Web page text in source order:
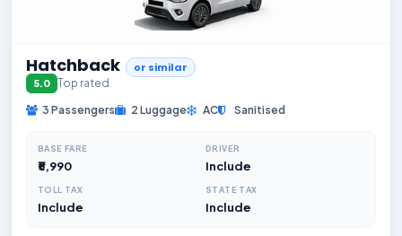
Hatchback or similar
5.0
Top rated
3 Passengers
2 Luggage AC Sanitised
BASE FARE
₹5,990
DRIVER
Include
TOLL TAX
Include
STATE TAX
Include